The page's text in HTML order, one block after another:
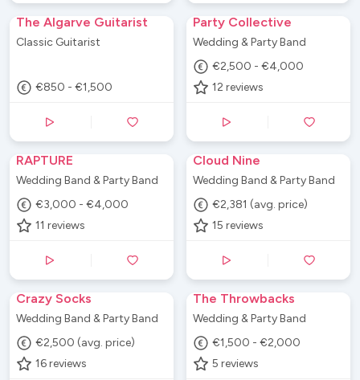
The Algarve Guitarist
Classic Guitarist
€850 - €1,500
Party Collective
Wedding & Party Band
€2,500 - €4,000
12 reviews
RAPTURE
Wedding Band & Party Band
€3,000 - €4,000
11 reviews
Cloud Nine
Wedding Band & Party Band
€2,381 (avg. price)
15 reviews
Crazy Socks
Wedding Band & Party Band
€2,500 (avg. price)
16 reviews
The Throwbacks
Wedding & Party Band
€1,500 - €2,000
5 reviews